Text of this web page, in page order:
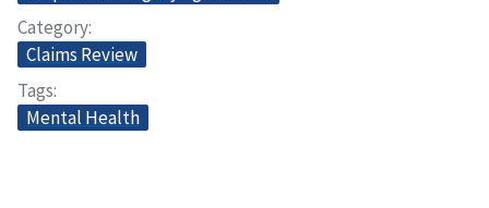
Category
Claims Review
Tags
Mental Health